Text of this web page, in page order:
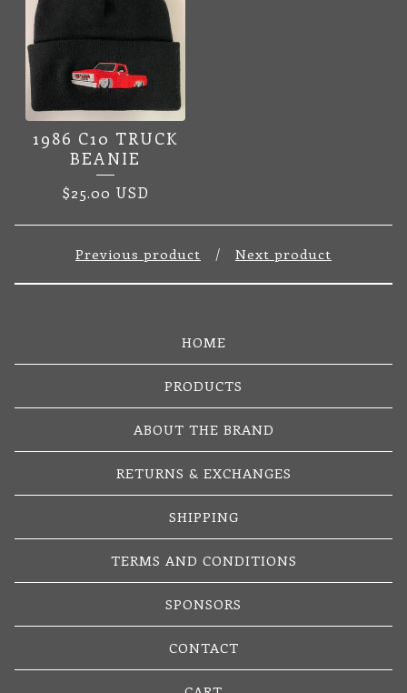
1986 C10 TRUCK
BEANIE
$25.00 USD
Previous product Next product
HOME
PRODUCTS
ABOUT THE BRAND
RETURNS & EXCHANGES
SHIPPING
TERMS AND CONDITIONS
SPONSORS
CONTACT